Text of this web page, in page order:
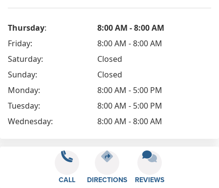
Thursday:
8:00 AM - 8:00 AM
Friday:
8:00 AM - 8:00 AM
Saturday:
Closed
Sunday:
Closed
Monday:
8:00 AM - 5:00 PM
Tuesday:
8:00 AM - 5:00 PM
Wednesday:
8:00 AM - 8:00 AM
CALL DIRECTIONS REVIEWS